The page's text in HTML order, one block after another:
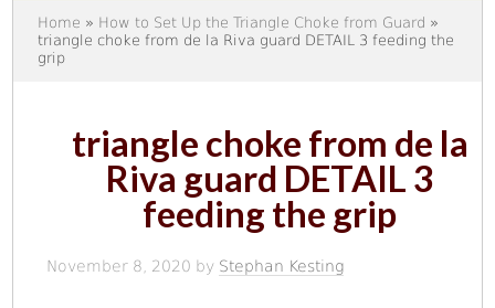
Home » How to Set Up the Triangle Choke from Guard »
triangle choke from de la Riva guard DETAIL 3 feeding the
grip
triangle choke from de la
Riva guard DETAIL 3
feeding the grip
November 8, 2020 by Stephan Kesting